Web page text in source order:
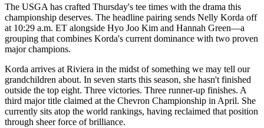
The USGA has crafted Thursday's tee times with the drama this
championship deserves. The headline pairing sends Nelly Korda off
at 10:29 a.m. ET alongside Hyo Joo Kim and Hannah Green—a
grouping that combines Korda's current dominance with two proven
major champions.
Korda arrives at Riviera in the midst of something we may tell our
grandchildren about. In seven starts this season, she hasn't finished
outside the top eight. Three victories. Three runner-up finishes. A
third major title claimed at the Chevron Championship in April. She
currently sits atop the world rankings, having reclaimed that position
through sheer force of brilliance.